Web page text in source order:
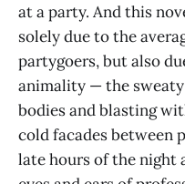
at a party. And this
solely due to the
partygoers, but also
animality — the
bodies and blasting
cold facades between
late hours of the night